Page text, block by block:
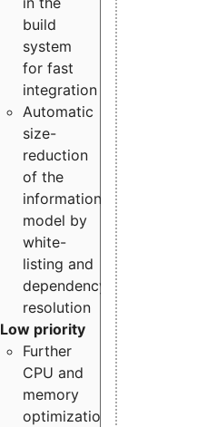
build
system
for fast
integration
Automatic
size-
reduction
of the
information
model by
white-
listing and
dependency
resolution
Low priority
Further
CPU and
memory
optimizations